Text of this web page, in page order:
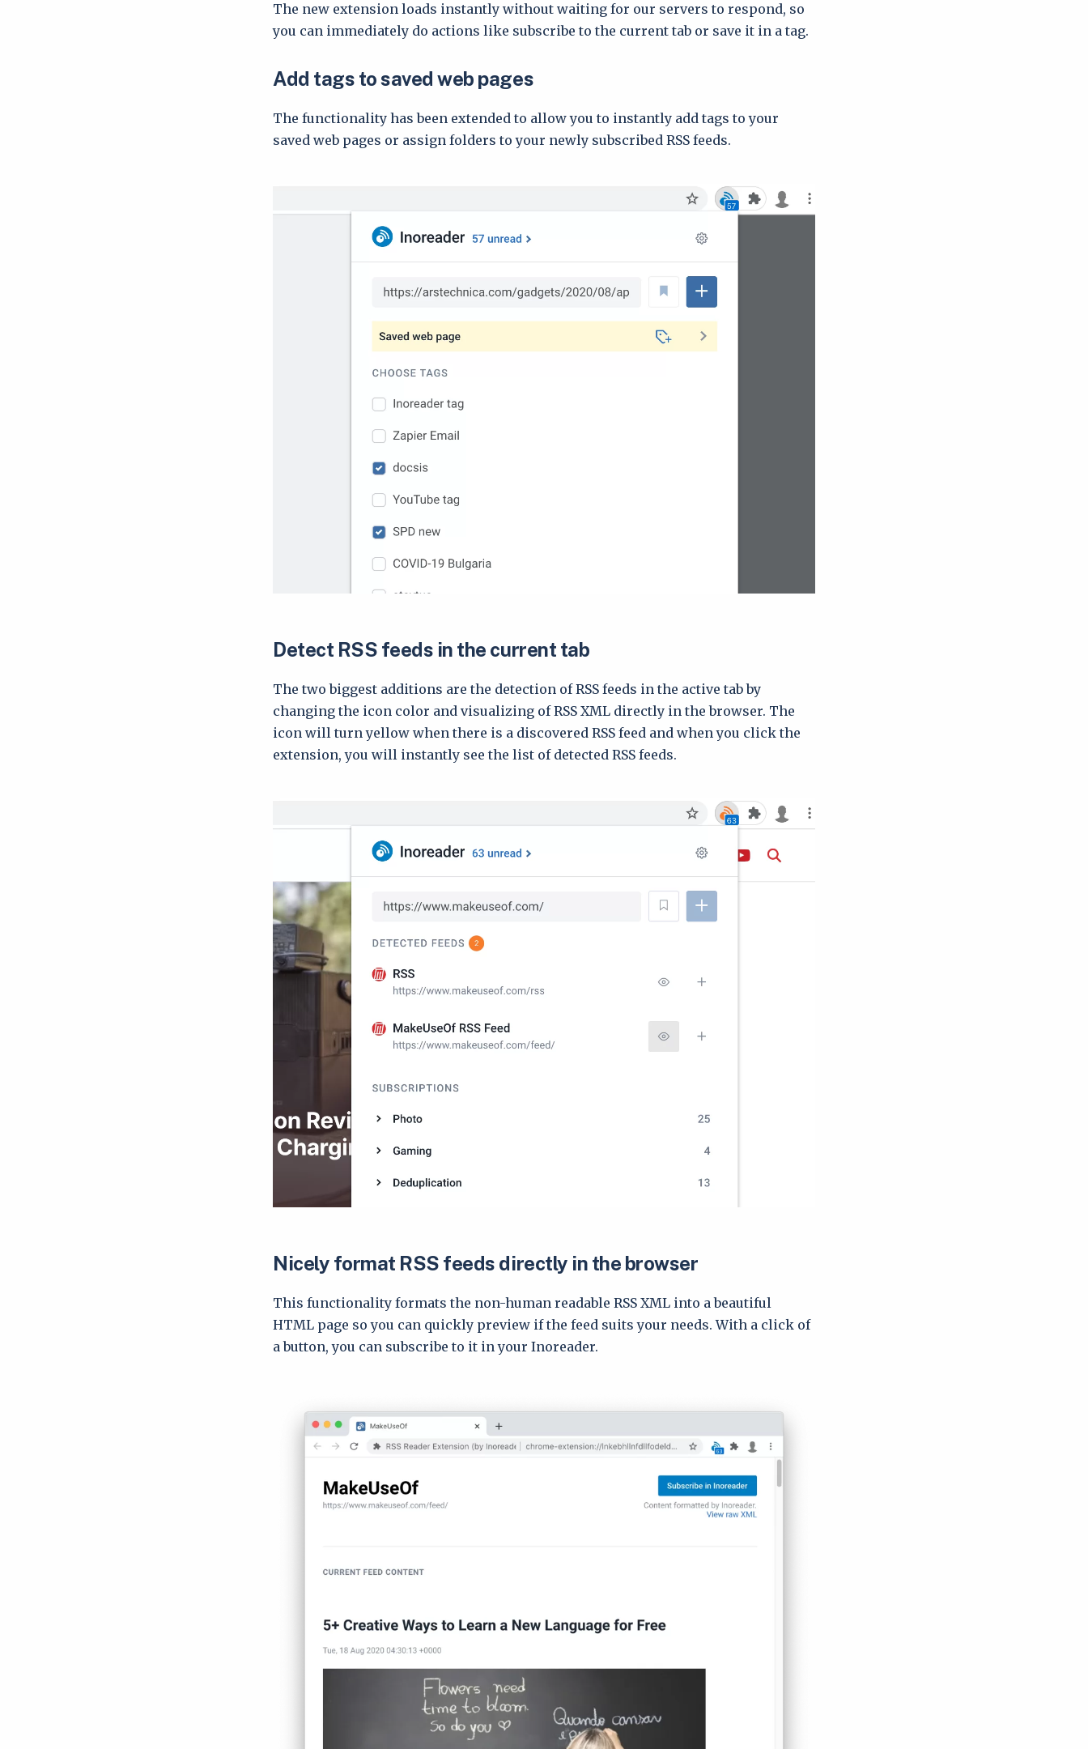
The new extension loads instantly without waiting for our servers to respond, so
you can immediately do actions like subscribe to the current tab or save it in a tag.
Add tags to saved web pages
The functionality has been extended to allow you to instantly add tags to your
saved web pages or assign folders to your newly subscribed RSS feeds.
Detect RSS feeds in the current tab
The two biggest additions are the detection of RSS feeds in the active tab by
changing the icon color and visualizing of RSS XML directly in the browser. The
icon will turn yellow when there is a discovered RSS feed and when you click the
extension, you will instantly see the list of detected RSS feeds.
Nicely format RSS feeds directly in the browser
This functionality formats the non-human readable RSS XML into a beautiful
HTML page so you can quickly preview if the feed suits your needs. With a click of
a button, you can subscribe to it in your Inoreader.